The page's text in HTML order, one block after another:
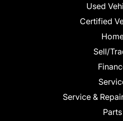
Used
Certified
Sell/
Service &
Parts